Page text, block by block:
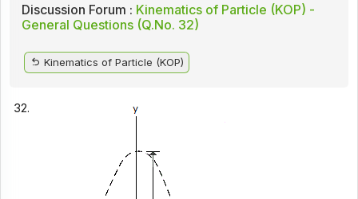
Discussion Forum : Kinematics of Particle (KOP) -
General Questions (Q.No. 32)
Kinematics of Particle (KOP)
32.